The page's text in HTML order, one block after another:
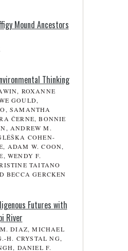
Mound Ancestors
Thinking
ROXANNE
GOULD,
SAMANTHA
ČERNE, BONNIE
ANDREW M.
COHEN-
ADAM W. COON,
WENDY F.
TAITANO
BECCA GERCKEN
Futures with
River
DIAZ, MICHAEL
H. CRYSTAL NG,
DANIEL F.